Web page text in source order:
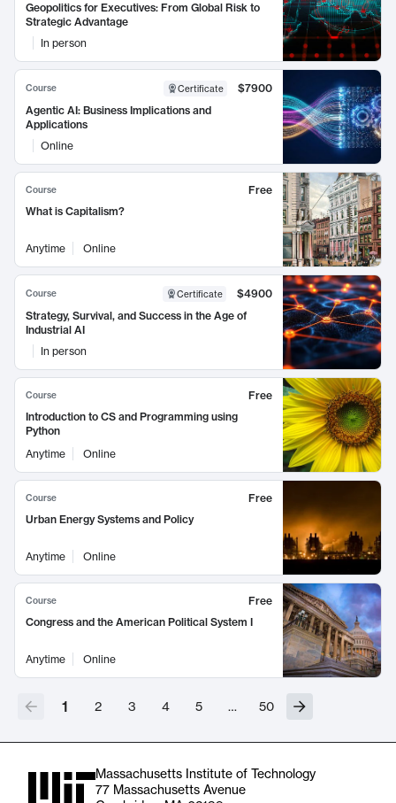
Geopolitics for Executives: From Global Risk to
Strategic Advantage
In person
Course Certificate
$7900
Agentic AI: Business Implications and
Applications
Online
Course
Free
What is Capitalism?
Anytime Online
Course Certificate
$4900
Strategy, Survival, and Success in the Age of
Industrial AI
In person
Course
Free
Introduction to CS and Programming using
Python
Anytime
Online
Course
Free
Urban Energy Systems and Policy
Anytime Online
Course
Free
Congress and the American Political System I
Anytime Online
1 2 3 4 5 … 50
Massachusetts Institute of Technology
77 Massachusetts Avenue